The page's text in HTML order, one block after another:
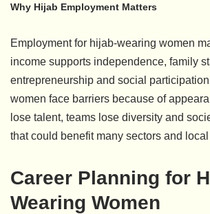
Why Hijab Employment Matters
Employment for hijab-wearing women
income supports independence, family
entrepreneurship and social
women face barriers because of
lose talent, teams lose diversity and
that could benefit many sectors and
Career Planning for
Wearing Women